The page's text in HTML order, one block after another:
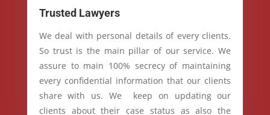
Trusted Lawyers
We deal with personal details of every clients.
So trust is the main pillar of our service. We
assure to main 100% secrecy of maintaining
every confidential information that our clients
share with us. We keep on updating our
clients about their case status as also the